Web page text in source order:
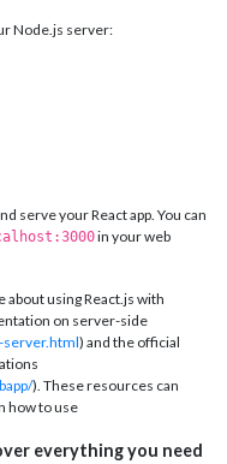
Node.js server:
serve your React app. You can
in your web
using React.js with
on server-side
server.html) and the official
). These resources can
how to use
everything you need